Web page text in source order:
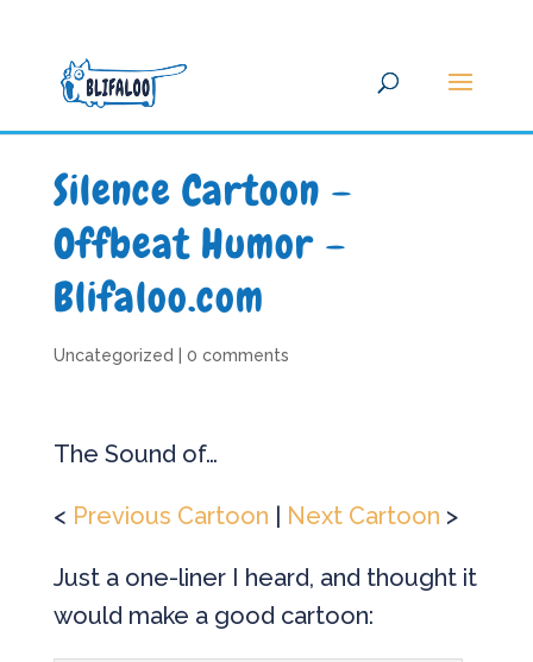
Silence Cartoon –
Offbeat Humor –
Blifaloo.com
Uncategorized 0 comments
The Sound of…
< Previous Cartoon | Next Cartoon >
Just a one-liner I heard, and thought it
would make a good cartoon: